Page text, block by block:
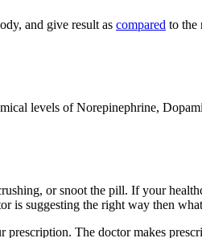
and give result as compared to the
levels of Norepinephrine,
or snoot the pill. If your
is suggesting the right way then
The doctor makes